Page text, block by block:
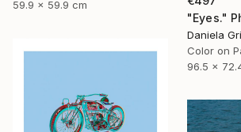
59.9 x 59.9 cm
"Eyes."
Daniela
Color on
96.5 x